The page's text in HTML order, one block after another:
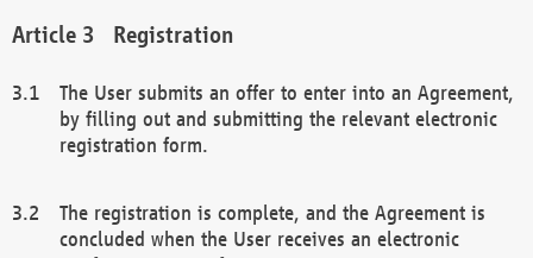
Registration
The User submits an offer to enter into an Agreement,
by filling out and submitting the relevant electronic
registration form.
The registration is complete, and the Agreement is
concluded when the User receives an electronic